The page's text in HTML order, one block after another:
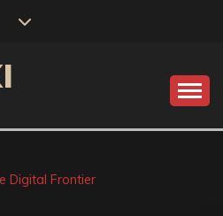
Digital Frontier